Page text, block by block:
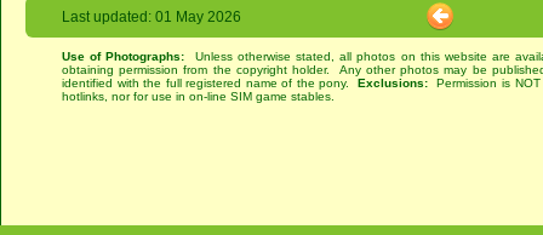
Last updated: 01 May 2026
Use of Photographs: Unless otherwise stated, all photos on this website are
obtaining permission from the copyright holder. Any other photos may be
identified with the full registered name of the pony.Exclusions: Permission is
hotlinks, nor for use in on-line SIM game stables.